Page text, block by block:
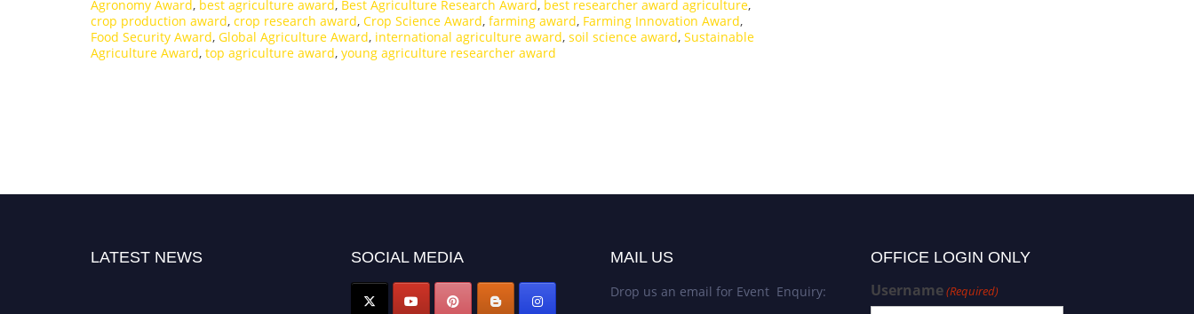
Agronomy Award, best agriculture award, Best Agriculture Research Award, best researcher award agriculture,
crop production award, crop research award, Crop Science Award, farming award, Farming Innovation Award,
Food Security Award, Global Agriculture Award, international agriculture award, soil science award, Sustainable
Agriculture Award, top agriculture award, young agriculture researcher award
LATEST NEWS SOCIAL MEDIA MAIL US
Drop us an email for Event Enquiry:
OFFICE LOGIN ONLY
Username(Required)